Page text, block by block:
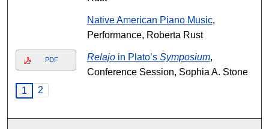
Native American Piano Music,
Performance, Roberta Rust
PDF Relajoin Plato’s Symposium,
Conference Session, Sophia A. Stone
1
2